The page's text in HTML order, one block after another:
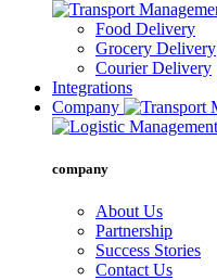
Food Delivery
Grocery Delivery
Courier Delivery
Integrations
Company
company
About Us
Partnership
Success Stories
Contact Us